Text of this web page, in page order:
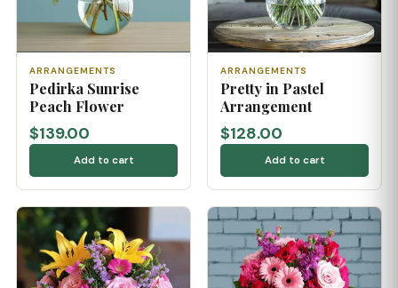
ARRANGEMENTS
Pedirka Sunrise
Peach Flower
$139.00
Add to cart
ARRANGEMENTS
Pretty in Pastel
Arrangement
$128.00
Add to cart